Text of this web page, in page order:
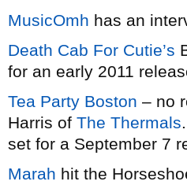
MusicOmh has an
Death Cab For Cutie’s
for an early 2011
Tea Party Boston – no
Harris of The Thermals
set for a September 7
Marah hit the